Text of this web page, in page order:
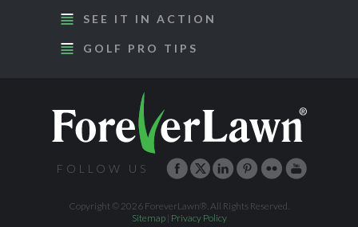
SEE IT IN ACTION
GOLF PRO TIPS
FOLLOW US
Copyright © 2026 ForeverLawn®. All Rights Reserved.
Sitemap| Privacy Policy